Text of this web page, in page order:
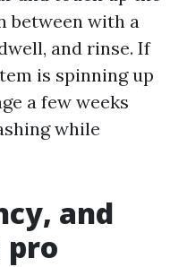
between with a
and rinse. If
is spinning up
a few weeks
while
and
pro